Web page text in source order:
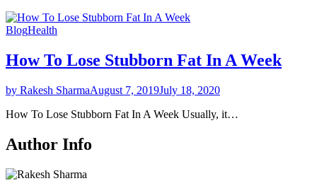
BlogHealth
How To Lose Stubborn Fat In A Week
by Rakesh SharmaAugust 7, 2019July 18, 2020
How To Lose Stubborn Fat In A Week Usually, it…
Author Info